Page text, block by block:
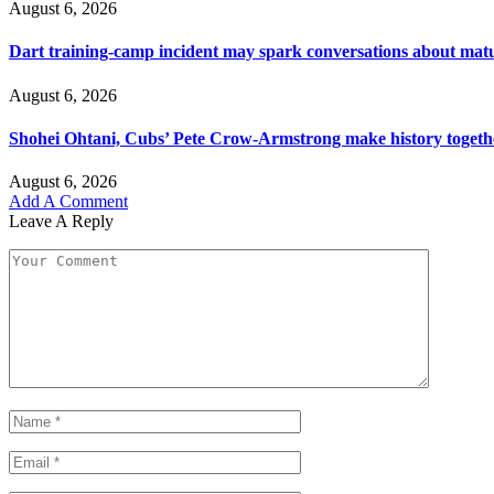
August 6, 2026
Dart training-camp incident may spark conversations about
August 6, 2026
Shohei Ohtani, Cubs’ Pete Crow-Armstrong make history
August 6, 2026
Add A Comment
Leave A Reply